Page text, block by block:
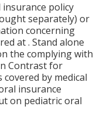
policy
separately) or
concerning
at . Stand alone
the complying with
Contrast for
by medical
insurance
on pediatric oral